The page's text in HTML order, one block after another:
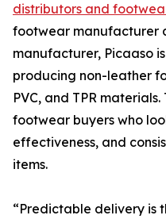
distributors and
footwear manufacturer
manufacturer, Picaaso
producing non-leather
PVC, and TPR
footwear buyers who
effectiveness, and
items.
“Predictable delivery is